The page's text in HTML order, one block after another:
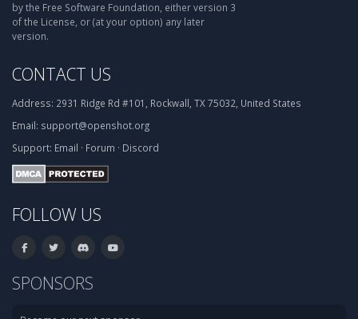
by the Free Software Foundation, either version 3
of the License, or (at your option) any later
version.
CONTACT US
Address: 2931 Ridge Rd #101, Rockwall, TX 75032, United States
Email: support@openshot.org
Support: Email · Forum · Discord
FOLLOW US
SPONSORS